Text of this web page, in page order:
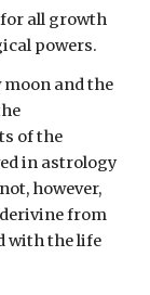
all growth
powers.
moon and the
of the
in astrology
however,
from
with the life